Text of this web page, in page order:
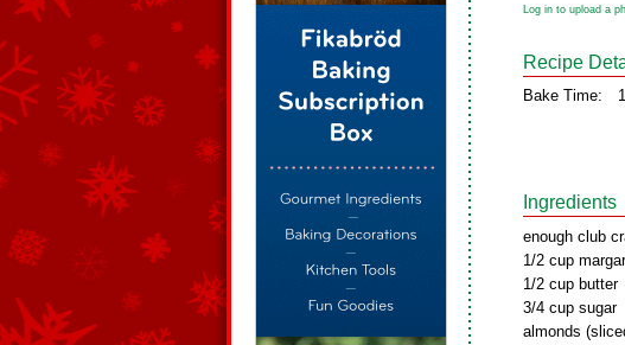
Log in to upload a
Recipe
Bake Time:
Ingredients
enough club
1/2 cup
1/2 cup butter
3/4 cup sugar
almonds